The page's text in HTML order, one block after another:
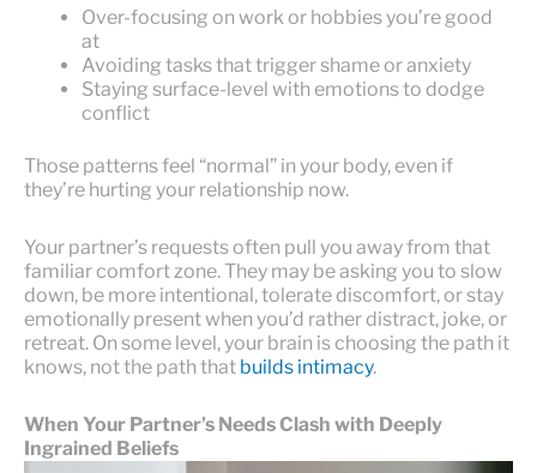
Over-focusing on work or hobbies you’re good
at
Avoiding tasks that trigger shame or anxiety
Staying surface-level with emotions to dodge
conflict
Those patterns feel “normal” in your body, even if
they’re hurting your relationship now.
Your partner’s requests often pull you away from that
familiar comfort zone. They may be asking you to slow
down, be more intentional, tolerate discomfort, or stay
emotionally present when you’d rather distract, joke, or
retreat. On some level, your brain is choosing the path it
knows, not the path that builds intimacy.
When Your Partner’s Needs Clash with Deeply
Ingrained Beliefs